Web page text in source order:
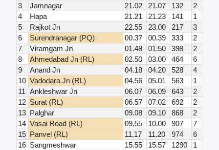
3
Jamnagar 21.02 21.07 132
2
4
Hapa 21.21 21.23 141
1
5
Rajkot Jn 22.55 23.00 217
3
6
Surendranagar (PQ) 00.37 00.39 333
2
7
Viramgam Jn 01.48 01.50 398
2
8
Ahmedabad Jn (RL) 02.50 03.00 464
6
9
Anand Jn 04.18 04.20 528
4
10 Vadodara Jn (RL) 04.56 05.01 563
1
11 Ankleshwar Jn 06.07 06.09 643
2
12 Surat (RL) 06.57 07.02 692
2
13 Palghar 09.08 09.10 868
2
14 Vasai Road (RL) 09.55 10.00 907
7
15 Panvel (RL) 11.17 11.20 974
6
16 Sangmeshwar 15.55 15.57 1290
1